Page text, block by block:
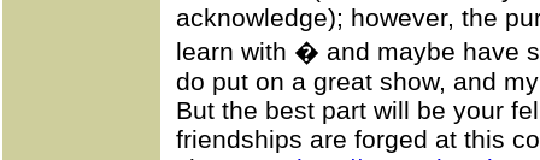
acknowledge); however, the
learn with � and maybe have
do put on a great show, and
But the best part will be your
friendships are forged at this